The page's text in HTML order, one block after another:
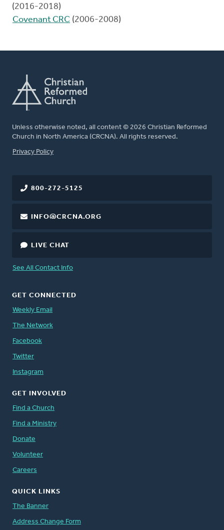
(2016-2018)
Covenant CRC (2006-2008)
Unless otherwise noted, all content © 2026 Christian Reformed
Church in North America (CRCNA). All rights reserved.
FOOTER
Privacy Policy
800-272-5125
INFO@CRCNA.ORG
LIVE CHAT
See All Contact Info
GET CONNECTED
Weekly Email
The Network
Facebook
Twitter
Instagram
GET INVOLVED
Find a Church
Find a Ministry
Donate
Volunteer
Careers
QUICK LINKS
The Banner
Address Change Form